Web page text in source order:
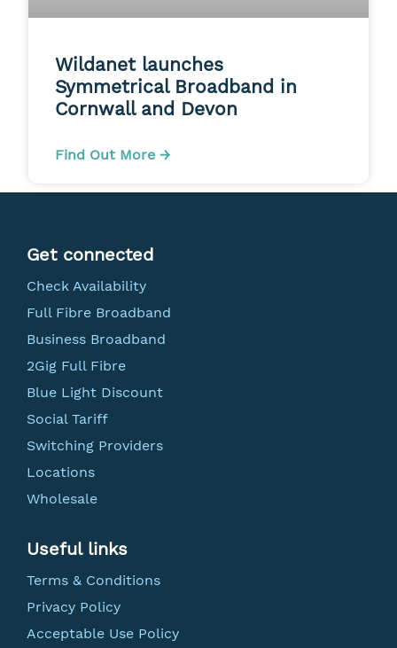
Wildanet launches
Symmetrical Broadband in
Cornwall and Devon
Find Out More →
Get connected
Check Availability
Full Fibre Broadband
Business Broadband
2Gig Full Fibre
Blue Light Discount
Social Tariff
Switching Providers
Locations
Wholesale
Useful links
Terms & Conditions
Privacy Policy
Acceptable Use Policy